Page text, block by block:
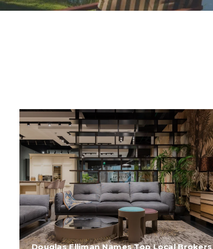
Douglas Elliman Names Top Local Brokers